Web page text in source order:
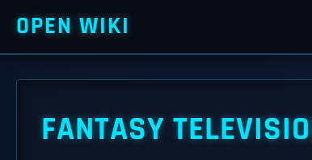
OPEN WIKI
FANTASY